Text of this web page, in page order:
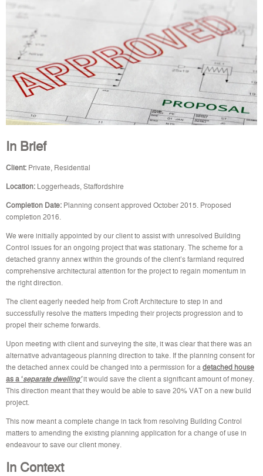
In Brief
Client: Private, Residential
Location: Loggerheads, Staffordshire
Completion Date: Planning consent approved October 2015. Proposed
completion 2016.
We were initially appointed by our client to assist with unresolved Building
Control issues for an ongoing project that was stationary. The scheme for a
detached granny annex within the grounds of the client’s farmland required
comprehensive architectural attention for the project to regain momentum in
the right direction.
The client eagerly needed help from Croft Architecture to step in and
successfully resolve the matters impeding their projects progression and to
propel their scheme forwards.
Upon meeting with client and surveying the site, it was clear that there was an
alternative advantageous planning direction to take. If the planning consent for
the detached annex could be changed into a permission for a detached house
as a ‘separate dwelling’it would save the client a significant amount of money.
This direction meant that they would be able to save 20% VAT on a new build
project.
This now meant a complete change in tack from resolving Building Control
matters to amending the existing planning application for a change of use in
endeavour to save our client money.
In Context